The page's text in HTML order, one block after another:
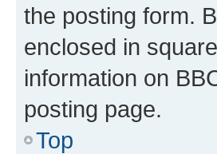
the posting form.
enclosed in
information on
posting page.
Top